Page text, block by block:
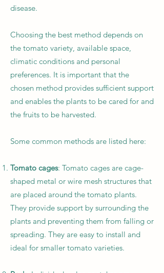
disease.
Choosing the best method depends on
the tomato variety, available space,
climatic conditions and personal
preferences. It is important that the
chosen method provides sufficient support
and enables the plants to be cared for and
the fruits to be harvested.
Some common methods are listed here:
Tomato cages: Tomato cages are cage-
shaped metal or wire mesh structures that
are placed around the tomato plants.
They provide support by surrounding the
plants and preventing them from falling or
spreading. They are easy to install and
ideal for smaller tomato varieties.